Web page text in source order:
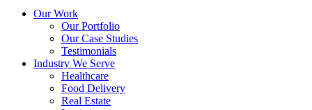
Our Work
Our Portfolio
Our Case Studies
Testimonials
Industry We Serve
Healthcare
Food Delivery
Real Estate